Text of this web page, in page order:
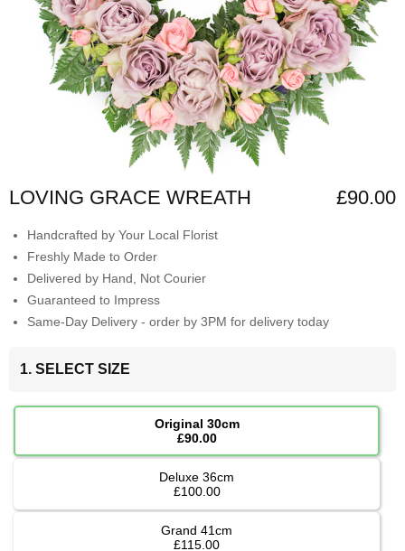
LOVING GRACE WREATH £90.00
Handcrafted by Your Local Florist
Freshly Made to Order
Delivered by Hand, Not Courier
Guaranteed to Impress
Same-Day Delivery - order by 3PM for delivery today
1. SELECT SIZE
Original 30cm
£90.00
Deluxe 36cm
£100.00
Grand 41cm
£115.00